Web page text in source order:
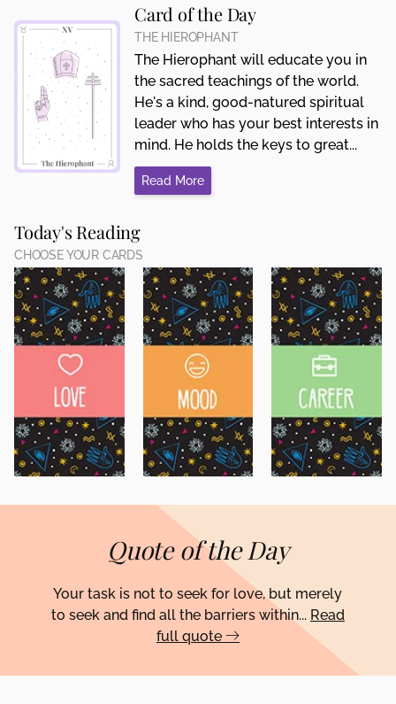
Card of the Day
THE HIEROPHANT
The Hierophant will educate you in
the sacred teachings of the world.
He's a kind, good-natured spiritual
leader who has your best interests in
mind. He holds the keys to great...
Read More
Today's Reading
CHOOSE YOUR CARDS
Quote of the Day
Your task is not to seek for love, but merely
to seek and find all the barriers within... Read
full quote